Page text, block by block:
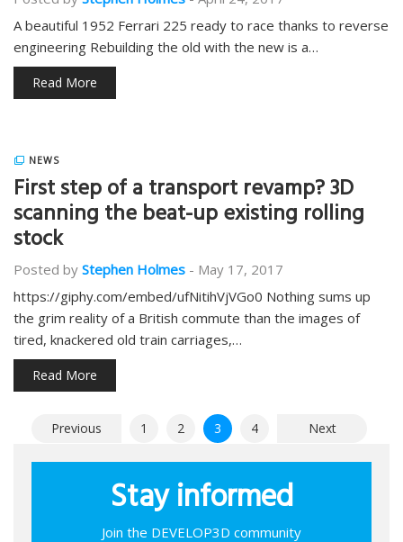
A beautiful 1952 Ferrari 225 ready to race thanks to reverse
engineering Rebuilding the old with the new is a…
Read More
NEWS
First step of a transport revamp? 3D
scanning the beat-up existing rolling
stock
Posted by Stephen Holmes - May 17, 2017
https://giphy.com/embed/ufNitihVjVGo0 Nothing sums up
the grim reality of a British commute than the images of
tired, knackered old train carriages,…
Read More
Posts
pagination
Previous 1 2 3 4 Next
Stay informed
Join the DEVELOP3D community